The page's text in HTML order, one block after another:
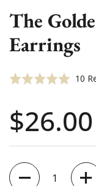
The
Earrings
Rated
of
5
10
Price:
$26.00
Quantity